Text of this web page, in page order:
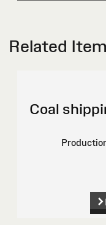
Related
Coal